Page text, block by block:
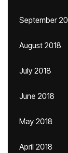
September
August 2018
July 2018
June 2018
May 2018
April 2018